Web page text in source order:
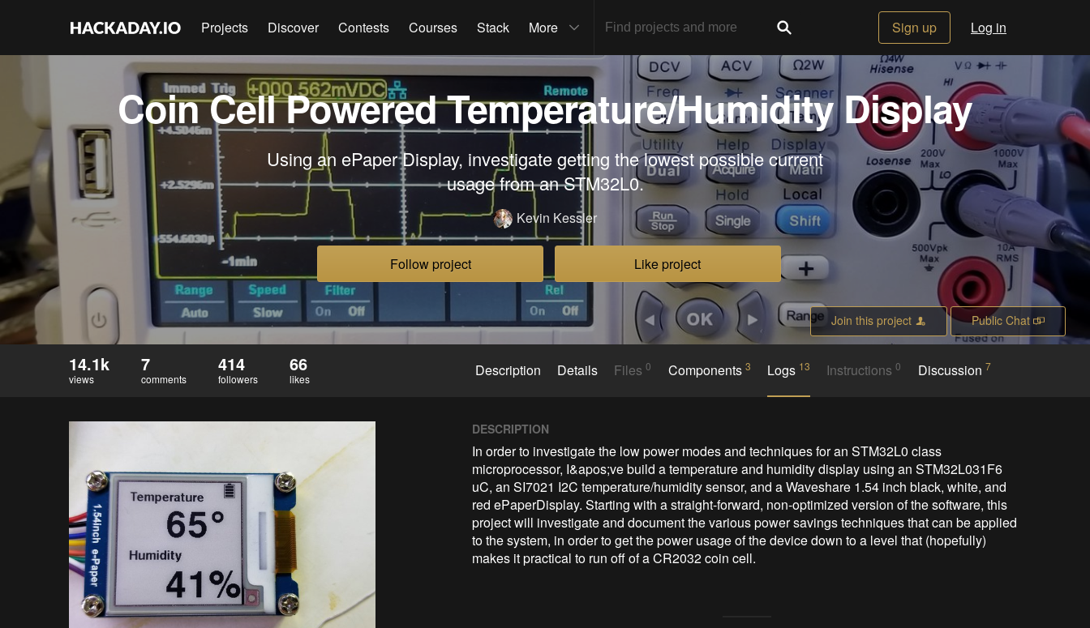
Projects Discover Contests Courses Stack More Sign up Log in
Coin Cell Powered Temperature/Humidity Display
Using an ePaper Display, investigate getting the lowest possible current
usage from an STM32L0.
Kevin Kessler
Follow project Like project
Join this project Public Chat
14.1k
views
7
comments
414
followers
66
likes Description Details Files0 Components 3 Logs 13 Instructions0 Discussion 7
DESCRIPTION
In order to investigate the low power modes and techniques for an STM32L0 class
microprocessor, I&apos;ve build a temperature and humidity display using an STM32L031F6
uC, an SI7021 I2C temperature/humidity sensor, and a Waveshare 1.54 inch black, white, and
red ePaperDisplay. Starting with a straight-forward, non-optimized version of the software, this
project will investigate and document the various power savings techniques that can be applied
to the system, in order to get the power usage of the device down to a level that (hopefully)